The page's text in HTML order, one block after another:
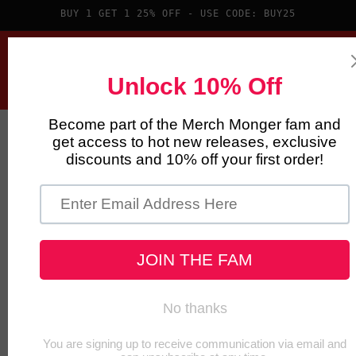
Skip toBUY 1 GET 1 25% OFF - USE CODE: BUY25
Skip to
product
information